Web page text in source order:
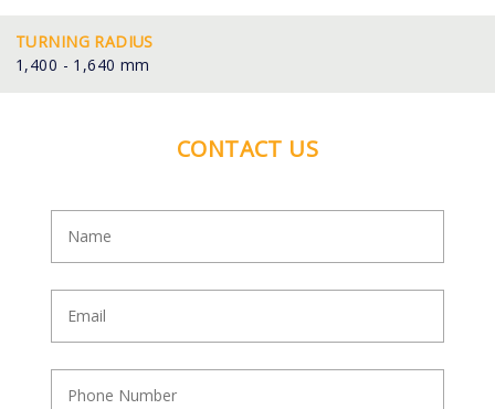
TURNING RADIUS
1,400 - 1,640 mm
CONTACT US